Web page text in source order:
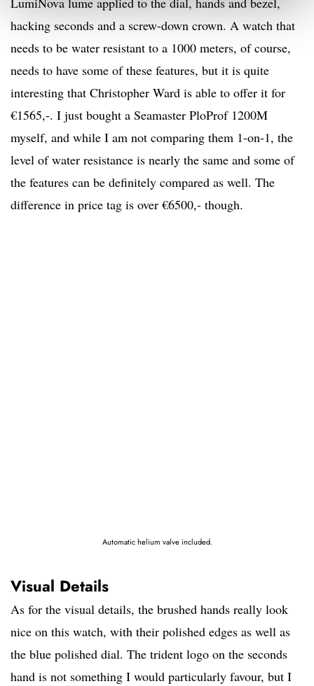
hacking seconds and a screw-down crown. A watch that
needs to be water resistant to a 1000 meters, of course,
needs to have some of these features, but it is quite
interesting that Christopher Ward is able to offer it for
€1565,-. I just bought a Seamaster PloProf 1200M
myself, and while I am not comparing them 1-on-1, the
level of water resistance is nearly the same and some of
the features can be definitely compared as well. The
difference in price tag is over €6500,- though.
Automatic helium valve included.
Visual Details
As for the visual details, the brushed hands really look
nice on this watch, with their polished edges as well as
the blue polished dial. The trident logo on the seconds
hand is not something I would particularly favour, but I